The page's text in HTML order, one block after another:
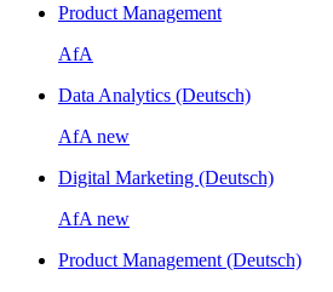
Product Management
AfA
Data Analytics (Deutsch)
AfA new
Digital Marketing (Deutsch)
AfA new
Product Management (Deutsch)